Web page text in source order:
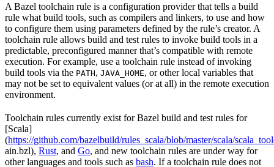
A Bazel toolchain rule is a configuration provider that tells a build
rule what build tools, such as compilers and linkers, to use and how
to configure them using parameters defined by the rule’s creator. A
toolchain rule allows build and test rules to invoke build tools in a
predictable, preconfigured manner that’s compatible with remote
execution. For example, use a toolchain rule instead of invoking
build tools via the PATH, JAVA_HOME, or other local variables that
may not be set to equivalent values (or at all) in the remote execution
environment.
Toolchain rules currently exist for Bazel build and test rules for
[Scala]
(https://github.com/bazelbuild/rules_scala/blob/master/scala/
ain.bzl), Rust, and Go, and new toolchain rules are under way for
other languages and tools such as bash. If a toolchain rule does not